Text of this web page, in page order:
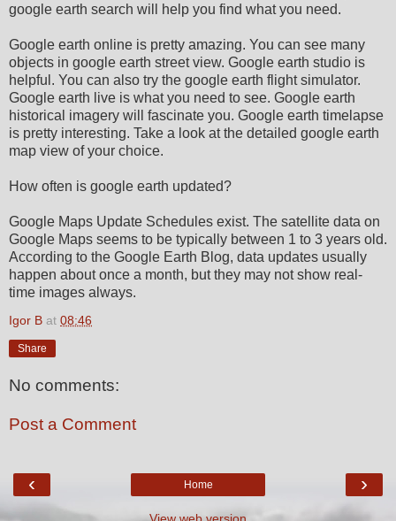
google earth search will help you find what you need.
Google earth online is pretty amazing. You can see many
objects in google earth street view. Google earth studio is
helpful. You can also try the google earth flight simulator.
Google earth live is what you need to see. Google earth
historical imagery will fascinate you. Google earth timelapse
is pretty interesting. Take a look at the detailed google earth
map view of your choice.
How often is google earth updated?
Google Maps Update Schedules exist. The satellite data on
Google Maps seems to be typically between 1 to 3 years old.
According to the Google Earth Blog, data updates usually
happen about once a month, but they may not show real-
time images always.
Igor B at 08:46
Share
No comments:
Post a Comment
‹ ›
Home